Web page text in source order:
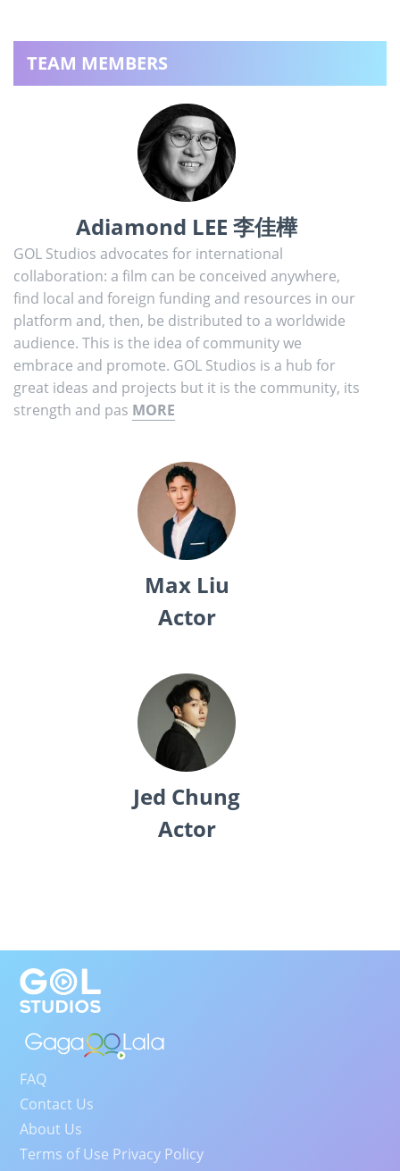
TEAM MEMBERS
Adiamond LEE 李佳樺
GOL Studios advocates for international
collaboration: a film can be conceived anywhere,
find local and foreign funding and resources in our
platform and, then, be distributed to a worldwide
audience. This is the idea of community we
embrace and promote. GOL Studios is a hub for
great ideas and projects but it is the community, its
strength and pas MORE
Max Liu
Actor
Jed Chung
Actor
FAQ
Contact Us
About Us
Terms of Use Privacy Policy